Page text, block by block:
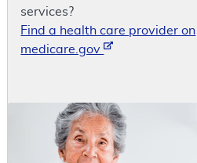
services?
Find a health care provider on
medicare.gov